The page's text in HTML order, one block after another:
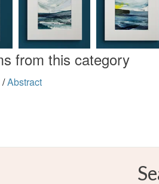
from this category
/Abstract